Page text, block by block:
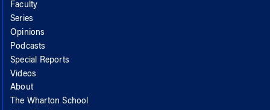
Faculty
Series
Opinions
Podcasts
Special Reports
Videos
About
The Wharton School